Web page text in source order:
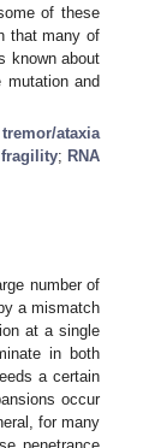
of these
that many of
known about
and
ataxia
; RNA
number of
a mismatch
at a single
in both
a certain
occur
for many